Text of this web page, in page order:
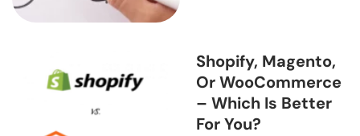
Shopify, Magento,
Or WooCommerce
– Which Is Better
For You?